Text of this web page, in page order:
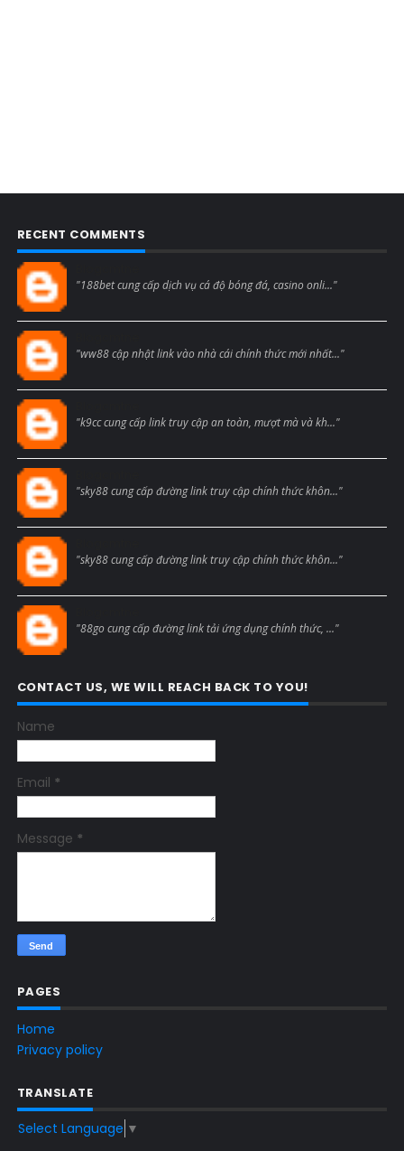
RECENT COMMENTS
"188bet cung cấp dịch vụ cá độ bóng đá, casino onli..."
"ww88 cập nhật link vào nhà cái chính thức mới nhất..."
"k9cc cung cấp link truy cập an toàn, mượt mà và kh..."
"sky88 cung cấp đường link truy cập chính thức khôn..."
"sky88 cung cấp đường link truy cập chính thức khôn..."
"88go cung cấp đường link tải ứng dụng chính thức, ..."
CONTACT US, WE WILL REACH BACK TO YOU!
Name
Email *
Message *
PAGES
Home
Privacy policy
TRANSLATE
Select Language ▼